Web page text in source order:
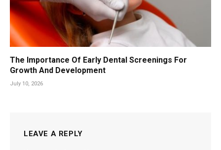
The Importance Of Early Dental Screenings For
Growth And Development
July 10, 2026
LEAVE A REPLY